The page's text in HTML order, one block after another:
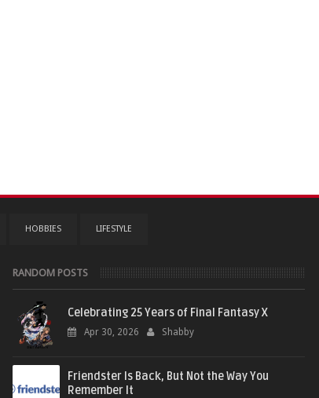
HOBBIES LIFESTYLE
RANDOM POSTS
Celebrating 25 Years of Final Fantasy X
Apr 30, 2026 Shabby
Friendster Is Back, But Not the Way You
Remember It